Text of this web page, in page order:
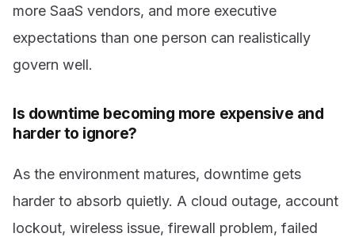
more SaaS vendors, and more executive
expectations than one person can realistically
govern well.
Is downtime becoming more expensive and
harder to ignore?
As the environment matures, downtime gets
harder to absorb quietly. A cloud outage, account
lockout, wireless issue, firewall problem, failed